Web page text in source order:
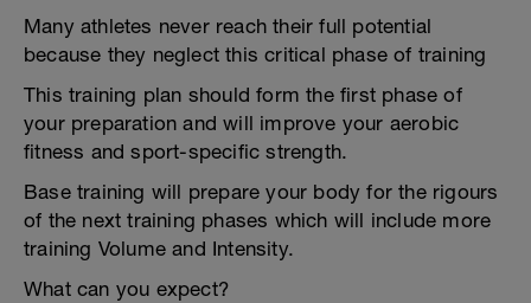
Many athletes never reach their full potential
because they neglect this critical phase of training
This training plan should form the first phase of
your preparation and will improve your aerobic
fitness and sport-specific strength.
Base training will prepare your body for the rigours
of the next training phases which will include more
training Volume and Intensity.
What can you expect?